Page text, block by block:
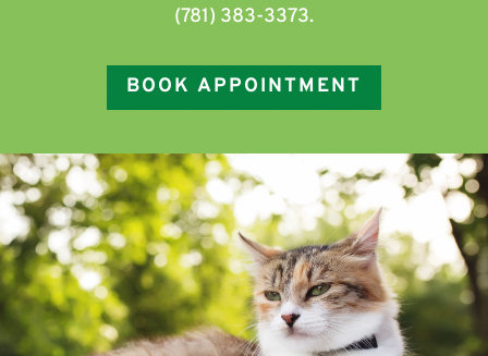
(781) 383-3373.
BOOK APPOINTMENT